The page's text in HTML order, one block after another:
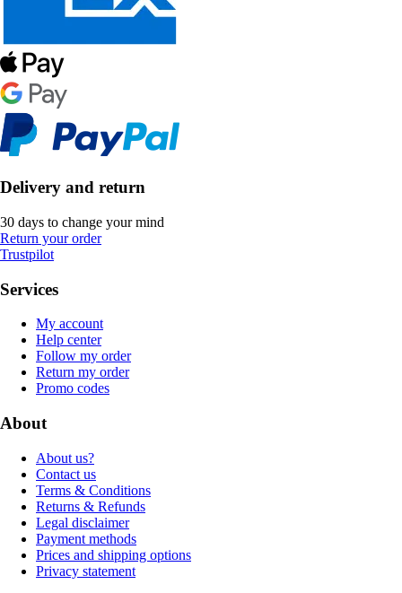
Delivery and return
30 days to change your mind
Return your order
Trustpilot
Services
My account
Help center
Follow my order
Return my order
Promo codes
About
About us?
Contact us
Terms & Conditions
Returns & Refunds
Legal disclaimer
Payment methods
Prices and shipping options
Privacy statement